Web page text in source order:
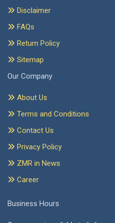
Disclaimer
FAQs
Return Policy
Sitemap
Our Company
About Us
Terms and Conditions
Contact Us
Privacy Policy
ZMR in News
Career
Business Hours